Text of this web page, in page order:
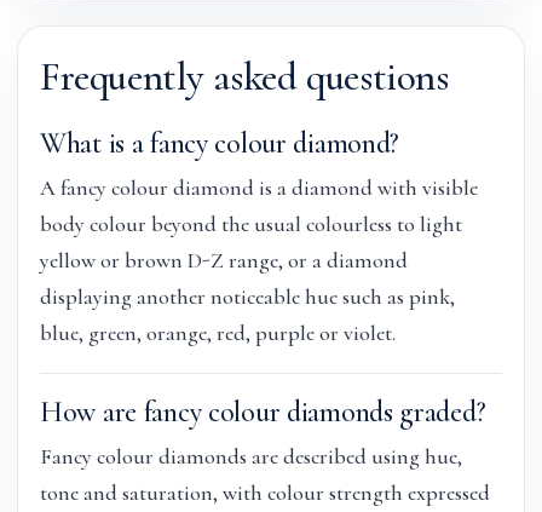
Frequently asked questions
What is a fancy colour diamond?
A fancy colour diamond is a diamond with visible
body colour beyond the usual colourless to light
yellow or brown D-Z range, or a diamond
displaying another noticeable hue such as pink,
blue, green, orange, red, purple or violet.
How are fancy colour diamonds graded?
Fancy colour diamonds are described using hue,
tone and saturation, with colour strength expressed